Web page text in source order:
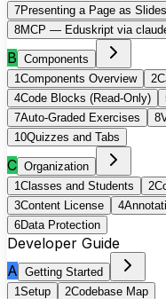
7Presenting a Page as Slides
8MCP — Eduskript via
B Components
1Components Overview 2
4Code Blocks (Read-Only)
7Auto-Graded Exercises 8
10Quizzes and Tabs
C Organization
1Classes and Students 2
3Content License 4
6Data Protection
Developer Guide
A Getting Started
1Setup 2Codebase Map